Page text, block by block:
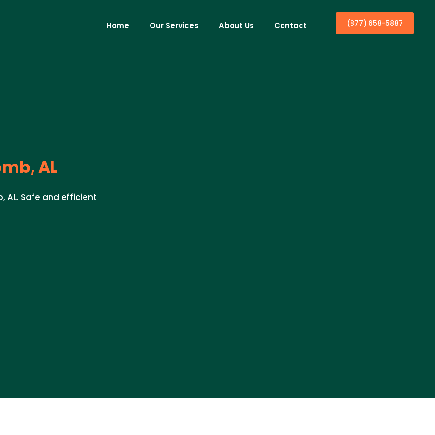
Home Our Services About Us Contact (877) 658-5887
AL
AL. Safe and efficient